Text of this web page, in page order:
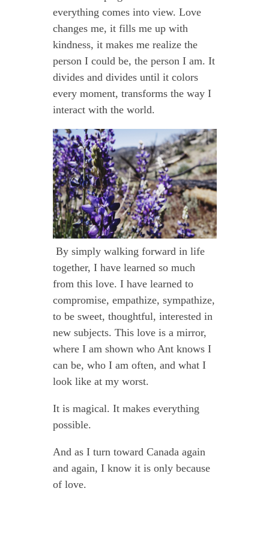
everything comes into view. Love
changes me, it fills me up with
kindness, it makes me realize the
person I could be, the person I am. It
divides and divides until it colors
every moment, transforms the way I
interact with the world.
By simply walking forward in life
together, I have learned so much
from this love. I have learned to
compromise, empathize, sympathize,
to be sweet, thoughtful, interested in
new subjects. This love is a mirror,
where I am shown who Ant knows I
can be, who I am often, and what I
look like at my worst.
It is magical. It makes everything
possible.
And as I turn toward Canada again
and again, I know it is only because
of love.